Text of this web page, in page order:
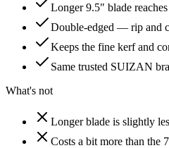
Longer 9.5" blade
Double-edged — rip and
Keeps the fine kerf and
Same trusted SUIZAN
What's not
Longer blade is slightly
Costs a bit more than the